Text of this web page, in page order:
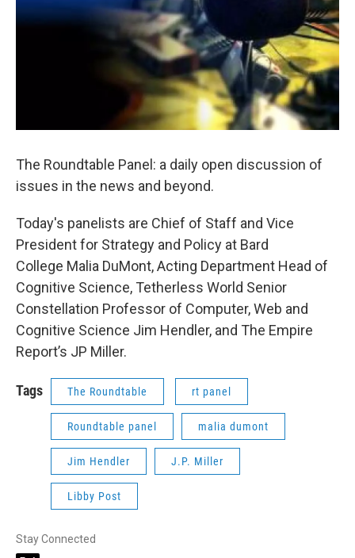
The Roundtable Panel: a daily open discussion of
issues in the news and beyond.
Today's panelists are Chief of Staff and Vice
President for Strategy and Policy at Bard
College Malia DuMont, Acting Department Head of
Cognitive Science, Tetherless World Senior
Constellation Professor of Computer, Web and
Cognitive Science Jim Hendler, and The Empire
Report’s JP Miller.
Tags The Roundtable rt panel
Roundtable panel malia dumont
Jim Hendler J.P. Miller
Libby Post
Stay Connected